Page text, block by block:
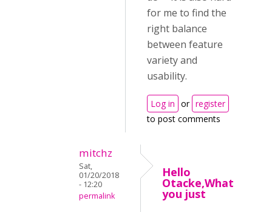
for me to find the
right balance
between feature
variety and
usability.
Log in or register
to post comments
mitchz
Sat,
01/20/2018
- 12:20
permalink
Hello
Otacke,What
you just